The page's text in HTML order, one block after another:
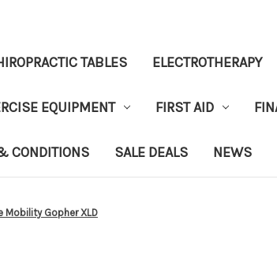
TABLES ELECTROTHERAPY
EQUIPMENT FIRST AID
CONDITIONS SALE DEALS NEWS
Mobility Gopher XLD